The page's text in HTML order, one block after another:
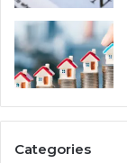
Categories